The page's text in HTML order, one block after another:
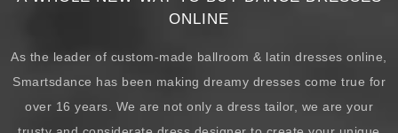
ONLINE
As the leader of custom-made ballroom & latin dresses online,
Smartsdance has been making dreamy dresses come true for
over 16 years. We are not only a dress tailor, we are your